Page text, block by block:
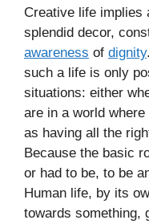
Creative life implies
splendid decor,
awareness of dignity
such a life is only
situations: either
are in a world
as having all the
Because the basic
or had to be, to be
Human life, by its
towards something,